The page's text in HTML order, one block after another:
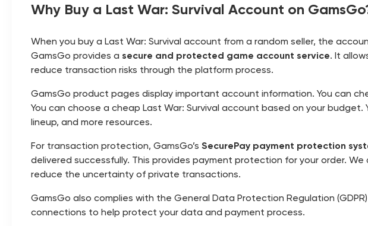
Why Buy a Last War: Survival Account on
When you buy a Last War: Survival account from a random seller, the
GamsGo provides a secure and protected game account service. It
reduce transaction risks through the platform process.
GamsGo product pages display important account information. You can
You can choose a cheap Last War: Survival account based on your
lineup, and more resources.
For transaction protection, GamsGo’s SecurePay payment protection
delivered successfully. This provides payment protection for your order. We
reduce the uncertainty of private transactions.
GamsGo also complies with the General Data Protection Regulation
connections to help protect your data and payment process.